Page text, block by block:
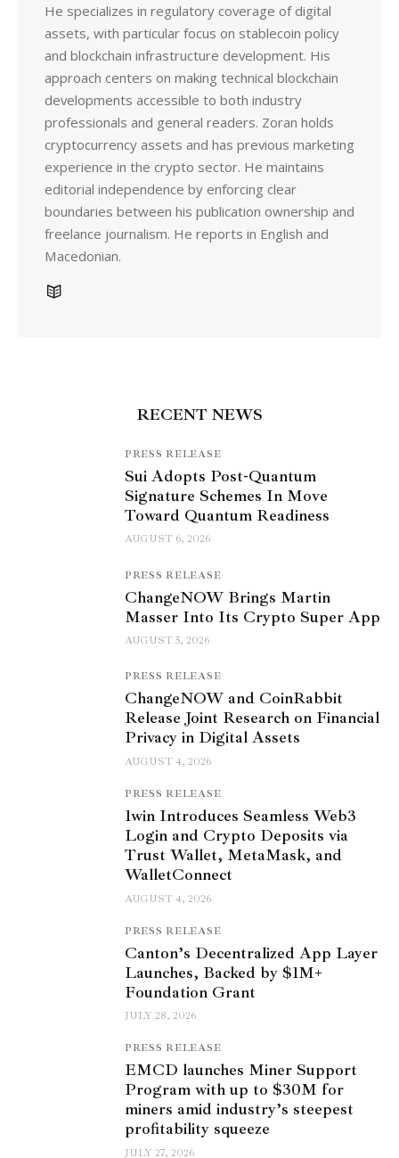
He specializes in regulatory coverage of digital
assets, with particular focus on stablecoin policy
and blockchain infrastructure development. His
approach centers on making technical blockchain
developments accessible to both industry
professionals and general readers. Zoran holds
cryptocurrency assets and has previous marketing
experience in the crypto sector. He maintains
editorial independence by enforcing clear
boundaries between his publication ownership and
freelance journalism. He reports in English and
Macedonian.
RECENT NEWS
PRESS RELEASE
Sui Adopts Post-Quantum
Signature Schemes In Move
Toward Quantum Readiness
AUGUST 6, 2026
PRESS RELEASE
ChangeNOW Brings Martin
Masser Into Its Crypto Super App
AUGUST 5, 2026
PRESS RELEASE
ChangeNOW and CoinRabbit
Release Joint Research on Financial
Privacy in Digital Assets
AUGUST 4, 2026
PRESS RELEASE
1win Introduces Seamless Web3
Login and Crypto Deposits via
Trust Wallet, MetaMask, and
WalletConnect
AUGUST 4, 2026
PRESS RELEASE
Canton’s Decentralized App Layer
Launches, Backed by $1M+
Foundation Grant
JULY 28, 2026
PRESS RELEASE
EMCD launches Miner Support
Program with up to $30M for
miners amid industry’s steepest
profitability squeeze
JULY 27, 2026